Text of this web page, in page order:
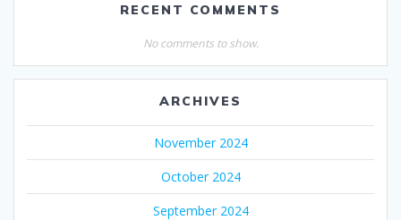
RECENT COMMENTS
No comments to show.
ARCHIVES
November 2024
October 2024
September 2024